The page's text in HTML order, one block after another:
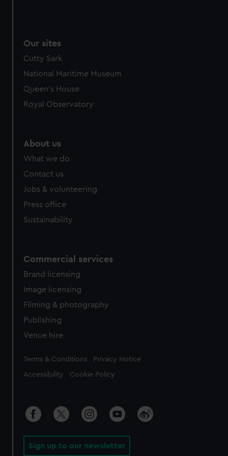
preferences, understand how our website is used, and to
help us improve it. We may also use cookies to tailor our
marketing to your interests and deliver embedded content
cookies, change your preferences or opt-out at any time.
Our sites
Cutty Sark
National Maritime Museum
Queen's House
Royal Observatory
About us
What we do
Contact us
Jobs & volunteering
Press office
Sustainability
Commercial services
Brand licensing
Image licensing
Filming & photography
Publishing
Venue hire
Legal
Terms & Conditions Privacy Notice
Accessibility Cookie Policy
Sign up to our newsletter